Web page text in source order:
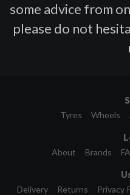
some advice from
please do not
Tyres Wheels
About Brands
Delivery Returns Privacy